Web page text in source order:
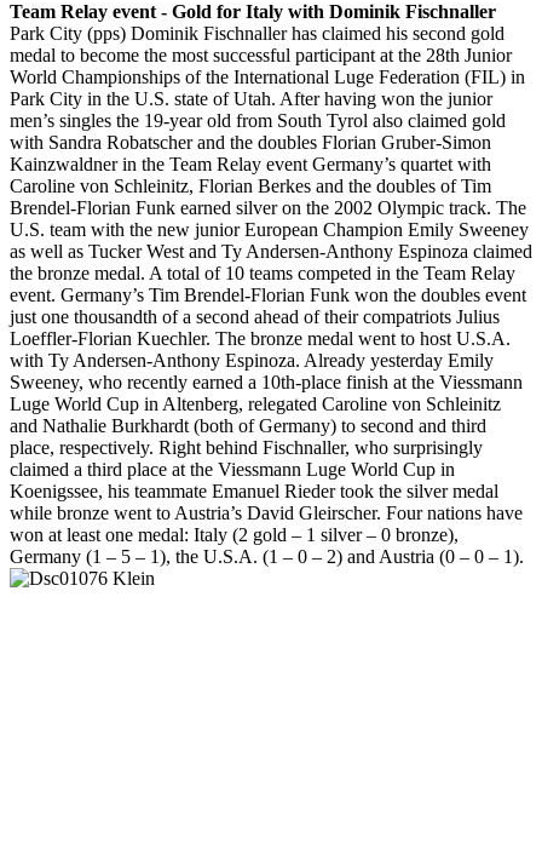
Team Relay event - Gold for Italy with Dominik Fischnaller
Park City (pps) Dominik Fischnaller has claimed his second gold
medal to become the most successful participant at the 28th Junior
World Championships of the International Luge Federation (FIL) in
Park City in the U.S. state of Utah. After having won the junior
men’s singles the 19-year old from South Tyrol also claimed gold
with Sandra Robatscher and the doubles Florian Gruber-Simon
Kainzwaldner in the Team Relay event Germany’s quartet with
Caroline von Schleinitz, Florian Berkes and the doubles of Tim
Brendel-Florian Funk earned silver on the 2002 Olympic track. The
U.S. team with the new junior European Champion Emily Sweeney
as well as Tucker West and Ty Andersen-Anthony Espinoza claimed
the bronze medal. A total of 10 teams competed in the Team Relay
event. Germany’s Tim Brendel-Florian Funk won the doubles event
just one thousandth of a second ahead of their compatriots Julius
Loeffler-Florian Kuechler. The bronze medal went to host U.S.A.
with Ty Andersen-Anthony Espinoza. Already yesterday Emily
Sweeney, who recently earned a 10th-place finish at the Viessmann
Luge World Cup in Altenberg, relegated Caroline von Schleinitz
and Nathalie Burkhardt (both of Germany) to second and third
place, respectively. Right behind Fischnaller, who surprisingly
claimed a third place at the Viessmann Luge World Cup in
Koenigssee, his teammate Emanuel Rieder took the silver medal
while bronze went to Austria’s David Gleirscher. Four nations have
won at least one medal: Italy (2 gold – 1 silver – 0 bronze),
Germany (1 – 5 – 1), the U.S.A. (1 – 0 – 2) and Austria (0 – 0 – 1).